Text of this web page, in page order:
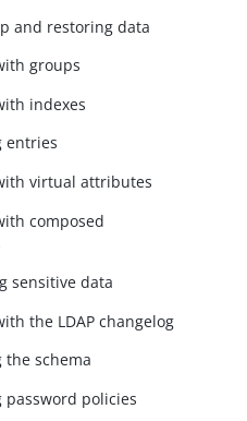
and restoring data
groups
indexes
entries
virtual attributes
composed
sensitive data
the LDAP changelog
the schema
password policies